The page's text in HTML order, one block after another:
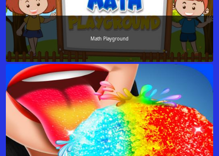
Math Playground